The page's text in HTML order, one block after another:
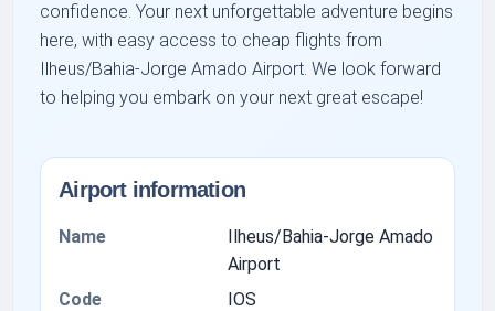
confidence. Your next unforgettable adventure begins
here, with easy access to cheap flights from
Ilheus/Bahia-Jorge Amado Airport. We look forward
to helping you embark on your next great escape!
Airport information
Name
Ilheus/Bahia-Jorge Amado
Airport
Code
IOS